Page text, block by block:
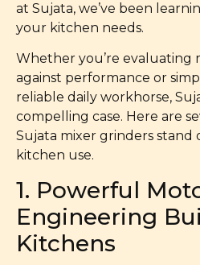
at Sujata, we’ve been
your kitchen needs.
Whether you’re evaluating
against performance or
reliable daily workhorse,
compelling case. Here are
Sujata mixer grinders stand
kitchen use.
1. Powerful
Engineering
Kitchens